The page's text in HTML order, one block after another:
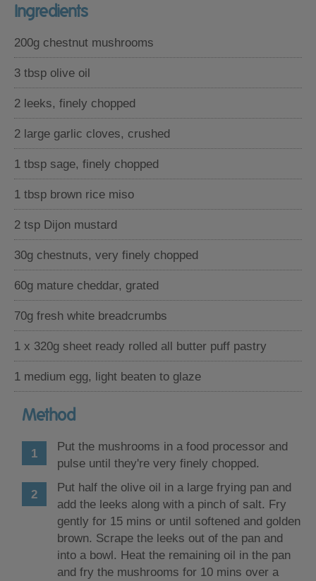
Ingredients
200g chestnut mushrooms
3 tbsp olive oil
2 leeks, finely chopped
2 large garlic cloves, crushed
1 tbsp sage, finely chopped
1 tbsp brown rice miso
2 tsp Dijon mustard
30g chestnuts, very finely chopped
60g mature cheddar, grated
70g fresh white breadcrumbs
1 x 320g sheet ready rolled all butter puff pastry
1 medium egg, light beaten to glaze
Method
Put the mushrooms in a food processor and
pulse until they're very finely chopped.
Put half the olive oil in a large frying pan and
add the leeks along with a pinch of salt. Fry
gently for 15 mins or until softened and golden
brown. Scrape the leeks out of the pan and
into a bowl. Heat the remaining oil in the pan
and fry the mushrooms for 10 mins over a